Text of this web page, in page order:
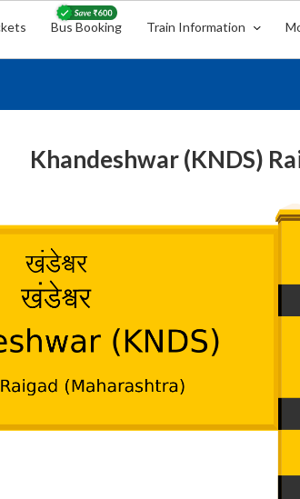
Bus Booking Train Information
Khandeshwar (KNDS)